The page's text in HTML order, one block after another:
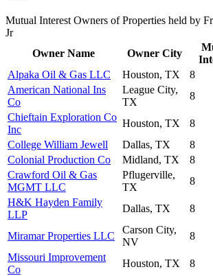
Mutual Interest Owners of Properties held by
Jr
Owner Name
Owner City
Alpaka Oil & Gas LLC
Houston, TX 8
American National Ins
Co
League City,
TX
8
Chieftain Exploration Co
Inc
Houston, TX 8
College William Jewell
Dallas, TX 8
Colonial Production Co
Midland, TX 8
Crawford Oil & Gas
MGMT LLC
Pflugerville,
TX
8
H&K Hayden Family
LLP
Dallas, TX 8
Miramar Properties LLC
Carson City,
NV
8
Missouri Improvement
Co
Houston, TX 8